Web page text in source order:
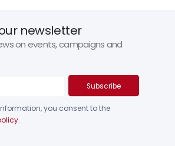
newsletter
on events, campaigns and
you consent to the
.